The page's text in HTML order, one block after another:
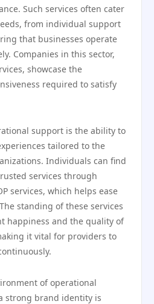
Such services often cater
from individual support
that businesses operate
Companies in this sector,
showcase the
required to satisfy
support is the ability to
tailored to the
Individuals can find
services through
services, which helps ease
standing of these services
happiness and the quality of
it vital for providers to
of operational
strong brand identity is